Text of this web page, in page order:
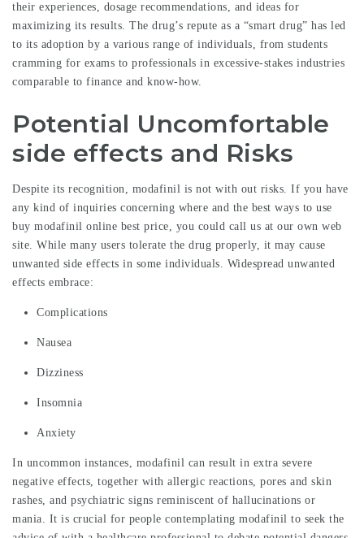
their experiences, dosage recommendations, and ideas for
maximizing its results. The drug’s repute as a “smart drug” has led
to its adoption by a various range of individuals, from students
cramming for exams to professionals in excessive-stakes industries
comparable to finance and know-how.
Potential Uncomfortable
side effects and Risks
Despite its recognition, modafinil is not with out risks. If you have
any kind of inquiries concerning where and the best ways to use
buy modafinil online best price, you could call us at our own web
site. While many users tolerate the drug properly, it may cause
unwanted side effects in some individuals. Widespread unwanted
effects embrace:
Complications
Nausea
Dizziness
Insomnia
Anxiety
In uncommon instances, modafinil can result in extra severe
negative effects, together with allergic reactions, pores and skin
rashes, and psychiatric signs reminiscent of hallucinations or
mania. It is crucial for people contemplating modafinil to seek the